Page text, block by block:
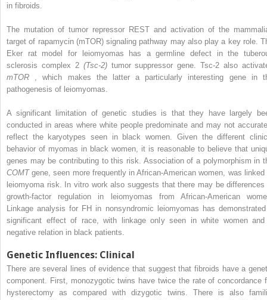
in fibroids.
The mutation of tumor repressor REST and activation of the
target of rapamycin (mTOR) signaling pathway may also play a key role.
Eker rat model for leiomyomas has a germline defect in the
sclerosis complex 2 (Tsc-2) tumor suppressor gene. Tsc-2 also
mTOR
, which makes the latter a particularly interesting gene in
pathogenesis of leiomyomas.
A significant limitation of genetic studies is that they have largely
conducted in areas where white people predominate and may not
reflect the karyotypes seen in black women. Given the different
behavior of myomas in black women, it is reasonable to believe that
genes may be contributing to this risk. Association of a polymorphism in
COMTgene, seen more frequently in African-American women, was linked
leiomyoma risk. In vitro work also suggests that there may be differences
growth-factor regulation in leiomyomas from African-American
Linkage analysis for FH in nonsyndromic leiomyomas has
significant effect of race, with linkage only seen in white women
negative relation in black patients.
Genetic Influences: Clinical
There are several lines of evidence that suggest that fibroids have a
component. First, monozygotic twins have twice the rate of concordance
hysterectomy as compared with dizygotic twins. There is also